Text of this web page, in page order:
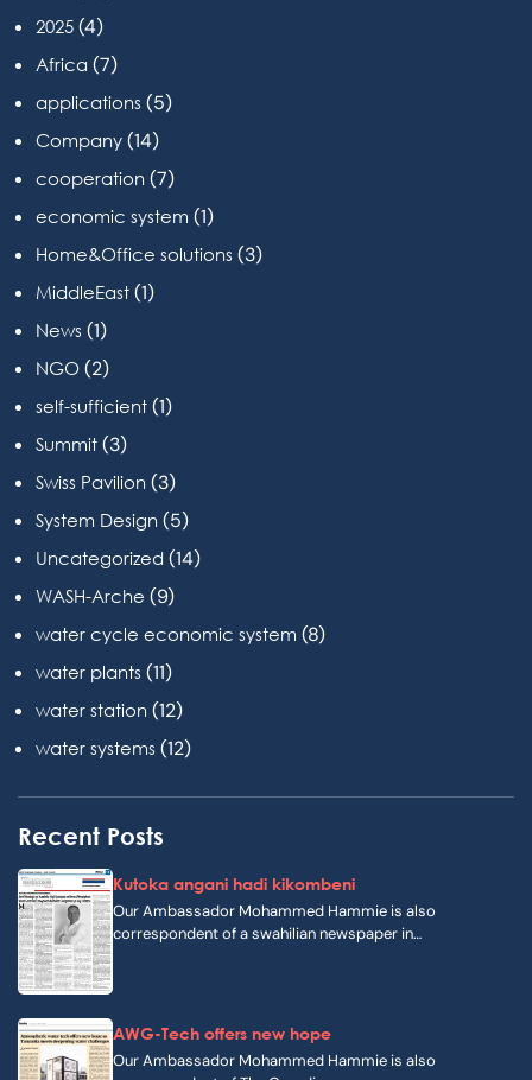
2025 (4)
Africa (7)
applications (5)
Company (14)
cooperation (7)
economic system (1)
Home&Office solutions (3)
MiddleEast (1)
News (1)
NGO (2)
self-sufficient (1)
Summit (3)
Swiss Pavilion (3)
System Design (5)
Uncategorized (14)
WASH-Arche (9)
water cycle economic system (8)
water plants (11)
water station (12)
water systems (12)
Recent Posts
Kutoka angani hadi kikombeni
Our Ambassador Mohammed Hammie is also
correspondent of a swahilian newspaper in…
AWG-Tech offers new hope
Our Ambassador Mohammed Hammie is also